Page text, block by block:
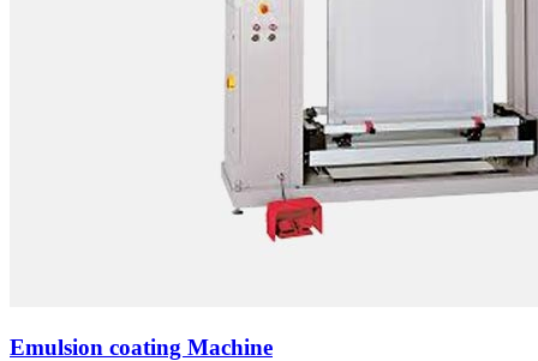
Emulsion coating Machine